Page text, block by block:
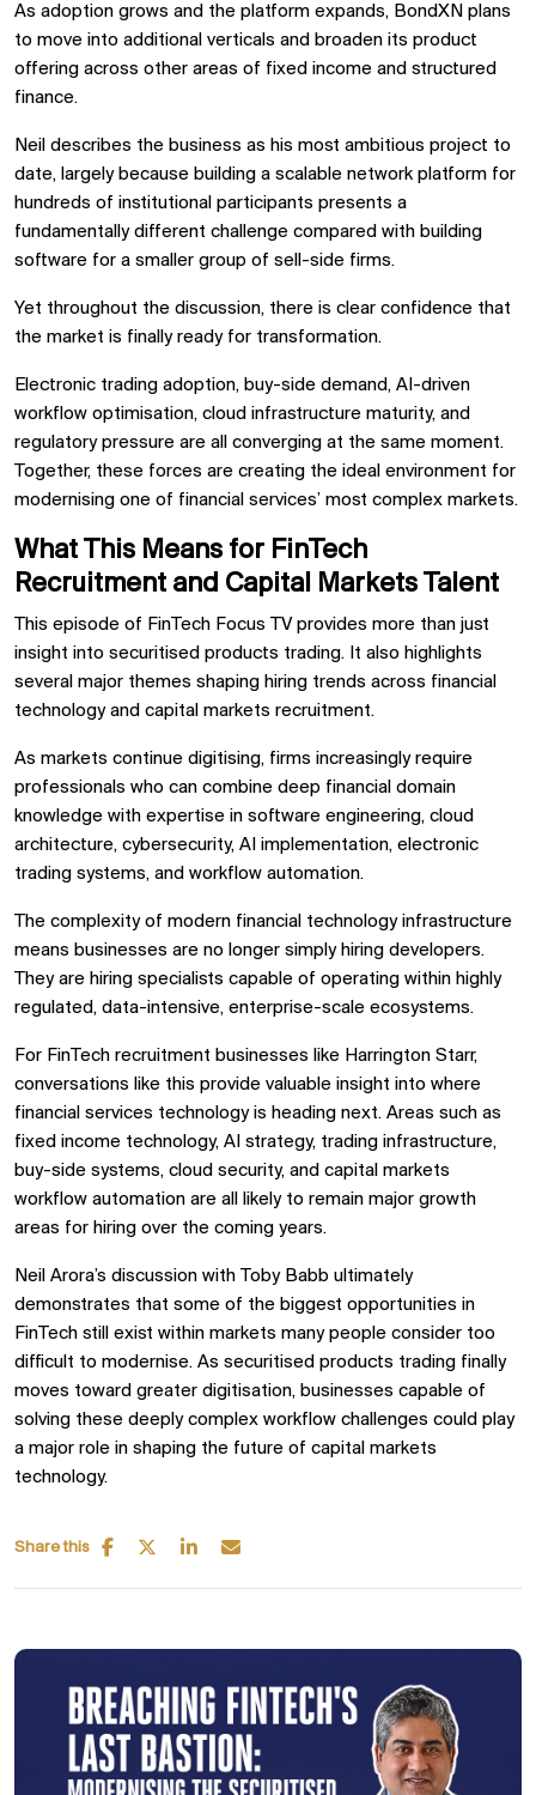
As adoption grows and the platform expands, BondXN plans
to move into additional verticals and broaden its product
offering across other areas of fixed income and structured
finance.
Neil describes the business as his most ambitious project to
date, largely because building a scalable network platform for
hundreds of institutional participants presents a
fundamentally different challenge compared with building
software for a smaller group of sell-side firms.
Yet throughout the discussion, there is clear confidence that
the market is finally ready for transformation.
Electronic trading adoption, buy-side demand, AI-driven
workflow optimisation, cloud infrastructure maturity, and
regulatory pressure are all converging at the same moment.
Together, these forces are creating the ideal environment for
modernising one of financial services’ most complex markets.
What This Means for FinTech
Recruitment and Capital Markets Talent
This episode of FinTech Focus TV provides more than just
insight into securitised products trading. It also highlights
several major themes shaping hiring trends across financial
technology and capital markets recruitment.
As markets continue digitising, firms increasingly require
professionals who can combine deep financial domain
knowledge with expertise in software engineering, cloud
architecture, cybersecurity, AI implementation, electronic
trading systems, and workflow automation.
The complexity of modern financial technology infrastructure
means businesses are no longer simply hiring developers.
They are hiring specialists capable of operating within highly
regulated, data-intensive, enterprise-scale ecosystems.
For FinTech recruitment businesses like Harrington Starr,
conversations like this provide valuable insight into where
financial services technology is heading next. Areas such as
fixed income technology, AI strategy, trading infrastructure,
buy-side systems, cloud security, and capital markets
workflow automation are all likely to remain major growth
areas for hiring over the coming years.
Neil Arora’s discussion with Toby Babb ultimately
demonstrates that some of the biggest opportunities in
FinTech still exist within markets many people consider too
difficult to modernise. As securitised products trading finally
moves toward greater digitisation, businesses capable of
solving these deeply complex workflow challenges could play
a major role in shaping the future of capital markets
technology.
Share this